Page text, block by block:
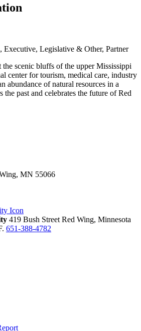
Executive, Legislative & Other, Partner
the scenic bluffs of the upper Mississippi
center for tourism, medical care, industry
abundance of natural resources in a
the past and celebrates the future of Red
MN 55066
419 Bush Street Red Wing, Minnesota
651-388-4782